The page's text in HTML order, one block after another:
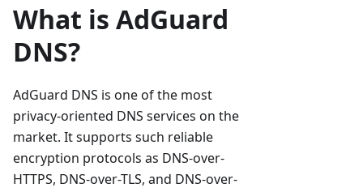
What is AdGuard
DNS?
AdGuard DNS is one of the most
privacy-oriented DNS services on the
market. It supports such reliable
encryption protocols as DNS-over-
HTTPS, DNS-over-TLS, and DNS-over-